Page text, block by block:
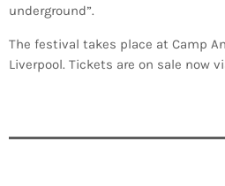
underground”.
The festival takes place at Camp
Liverpool. Tickets are on sale now